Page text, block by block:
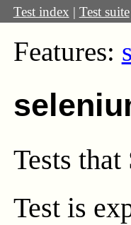
Test index | Test suite
Features:
Tests
Test is